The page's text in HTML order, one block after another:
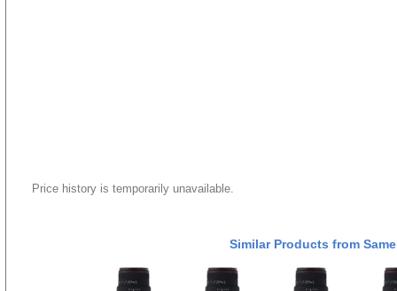
Price history is temporarily unavailable.
Similar Products from